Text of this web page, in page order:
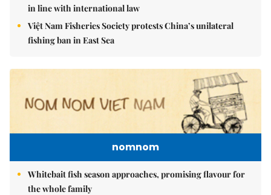
in line with international law
Việt Nam Fisheries Society protests China’s unilateral
fishing ban in East Sea
nomnom
Whitebait fish season approaches, promising flavour for
the whole family